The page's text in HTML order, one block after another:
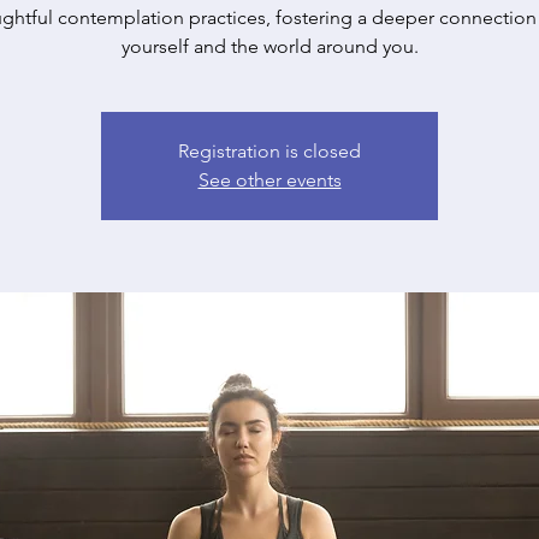
contemplation practices, fostering a deeper
yourself and the world around you.
Registration is closed
See other events